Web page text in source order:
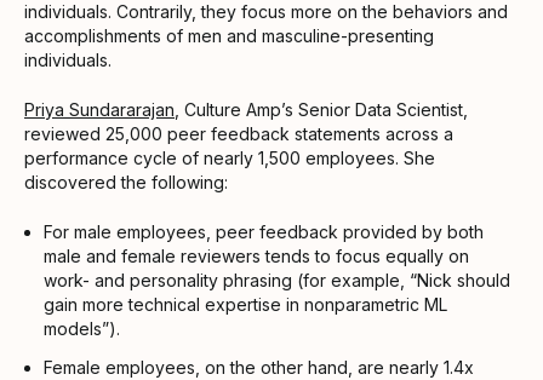
individuals. Contrarily, they focus more on the behaviors and
accomplishments of men and masculine-presenting
individuals.
Priya Sundararajan , Culture Amp’s Senior Data Scientist,
reviewed 25,000 peer feedback statements across a
performance cycle of nearly 1,500 employees. She
discovered the following:
For male employees, peer feedback provided by both
male and female reviewers tends to focus equally on
work- and personality phrasing (for example, “Nick should
gain more technical expertise in nonparametric ML
models”).
Female employees, on the other hand, are nearly 1.4x